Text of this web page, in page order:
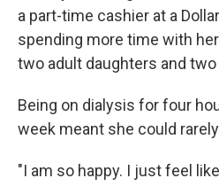
a part-time cashier at a
spending more time with
two adult daughters and
Being on dialysis for four
week meant she could
"I am so happy. I just feel